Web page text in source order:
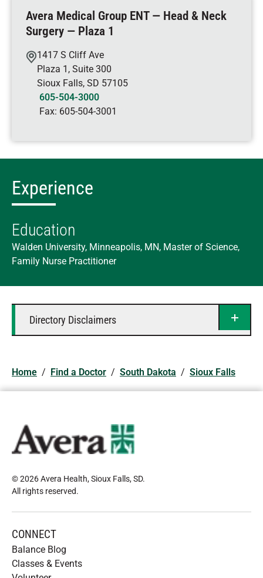
Avera Medical Group ENT — Head & Neck
Surgery — Plaza 1
1417 S Cliff Ave
Plaza 1, Suite 300
Sioux Falls, SD 57105
605-504-3000
Fax: 605-504-3001
Experience
Education
Walden University, Minneapolis, MN, Master of Science,
Family Nurse Practitioner
Directory Disclaimers
Home / Find a Doctor / South Dakota / Sioux Falls
© 2026 Avera Health, Sioux Falls, SD.
All rights reserved.
CONNECT
Balance Blog
Classes & Events